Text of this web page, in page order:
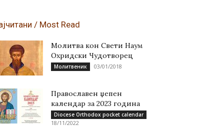
/ Most Read
Молитва кон Свети Наум
Охридски Чудотворец
Молитвеник 03/01/2018
Православен џепен
календар за 2023 година
Diocese Orthodox pocket calendar
18/11/2022